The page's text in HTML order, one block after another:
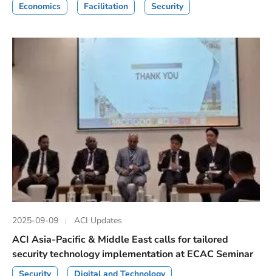
Economics Facilitation Security
2025-09-09 ACI Updates
ACI Asia-Pacific & Middle East calls for tailored
security technology implementation at ECAC Seminar